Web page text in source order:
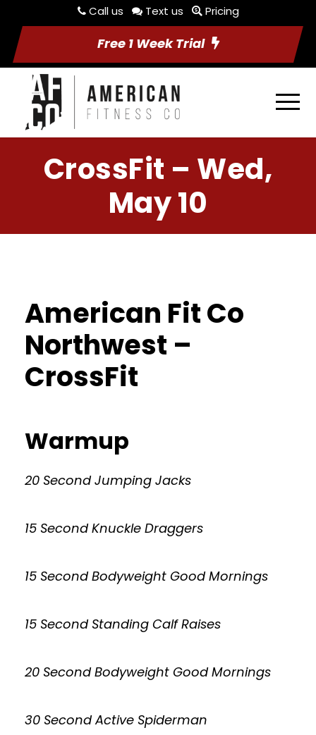
Call us Text us Pricing
Free 1 Week Trial
CrossFit – Wed,
May 10
American Fit Co
Northwest –
CrossFit
Warmup
20 Second Jumping Jacks
15 Second Knuckle Draggers
15 Second Bodyweight Good Mornings
15 Second Standing Calf Raises
20 Second Bodyweight Good Mornings
30 Second Active Spiderman